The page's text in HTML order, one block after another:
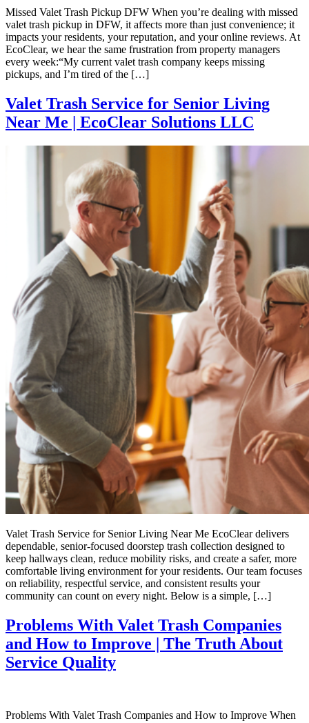
Missed Valet Trash Pickup DFW When you’re dealing with missed
valet trash pickup in DFW, it affects more than just convenience; it
impacts your residents, your reputation, and your online reviews. At
EcoClear, we hear the same frustration from property managers
every week:“My current valet trash company keeps missing
pickups, and I’m tired of the […]
Valet Trash Service for Senior Living
Near Me | EcoClear Solutions LLC
Valet Trash Service for Senior Living Near Me EcoClear delivers
dependable, senior-focused doorstep trash collection designed to
keep hallways clean, reduce mobility risks, and create a safer, more
comfortable living environment for your residents. Our team focuses
on reliability, respectful service, and consistent results your
community can count on every night. Below is a simple, […]
Problems With Valet Trash Companies
and How to Improve | The Truth About
Service Quality
Problems With Valet Trash Companies and How to Improve When